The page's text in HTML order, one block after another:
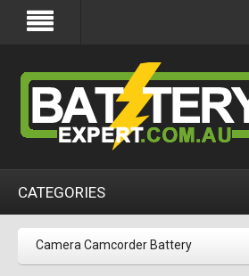
CATEGORIES
Camera Camcorder Battery